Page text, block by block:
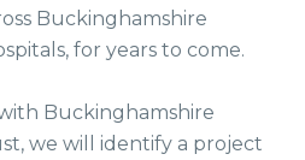
Buckinghamshire
for years to come.
Buckinghamshire
we will identify a project